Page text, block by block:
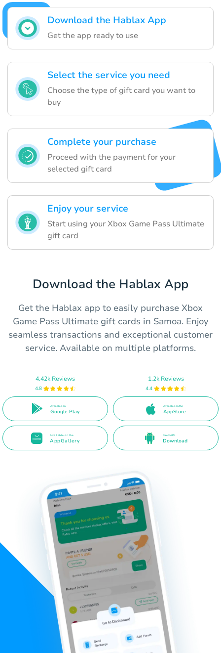
Download the Hablax App
Get the app ready to use
Select the service you need
Choose the type of gift card you want to
buy
Complete your purchase
Proceed with the payment for your
selected gift card
Enjoy your service
Start using your Xbox Game Pass Ultimate
gift card
Download the Hablax App
Get the Hablax app to easily purchase Xbox
Game Pass Ultimate gift cards in Samoa. Enjoy
seamless transactions and exceptional customer
service. Available on multiple platforms.
4.42k Reviews
4.8
Available on
Google Play
1.2k Reviews
4.4
Available on the
AppStore
Available on the
AppGallery
Direct APK
Download